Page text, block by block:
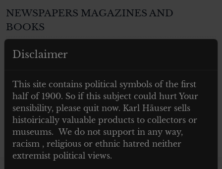
NEWSPAPERS MAGAZINES AND
BOOKS
Post 1945
ARTWORKS
Disclaimer
This site contains political symbols of the first
half of 1900. So if this subject could hurt Your
sensibility, please quit now. Karl Häuser sells
histoirically valuable products to collectors or
museums. We do not support in any way,
racism , religious or ethnic hatred neither
extremist political views.